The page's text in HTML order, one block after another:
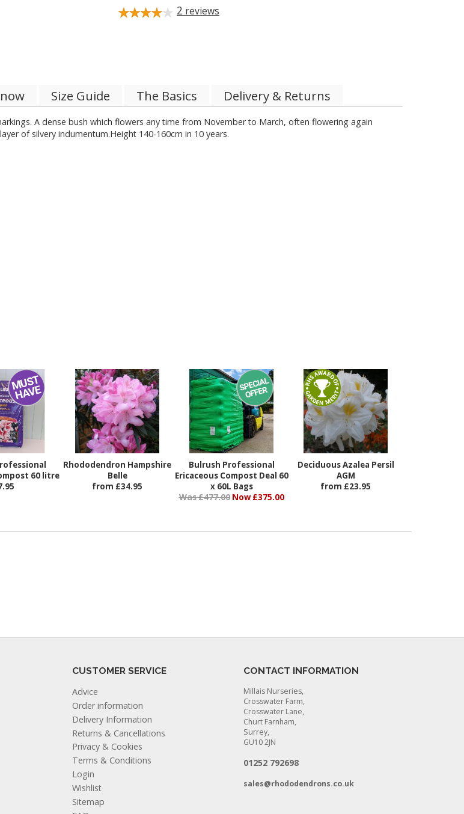
2 reviews
Size Guide The Basics Delivery & Returns
A dense bush which flowers any time from November to March, often flowering again
of silvery indumentum.Height 140-160cm in 10 years.
60 litre
Rhododendron Hampshire
Belle
from £34.95
Bulrush Professional
Ericaceous Compost Deal 60
x 60L Bags
Was £477.00 Now £375.00
Deciduous Azalea Persil
AGM
from £23.95
CUSTOMER SERVICE
Advice
Order information
Delivery Information
Returns & Cancellations
Privacy & Cookies
Terms & Conditions
Login
Wishlist
Sitemap
CONTACT INFORMATION
Millais Nurseries,
Crosswater Farm,
Crosswater Lane,
Churt Farnham,
Surrey,
GU10 2JN
01252 792698
sales@rhododendrons.co.uk